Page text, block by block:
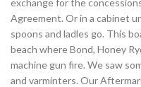
exchange for the
Agreement. Or in a cabinet
spoons and ladles go. This
beach where Bond, Honey
machine gun fire. We saw
and varminters. Our